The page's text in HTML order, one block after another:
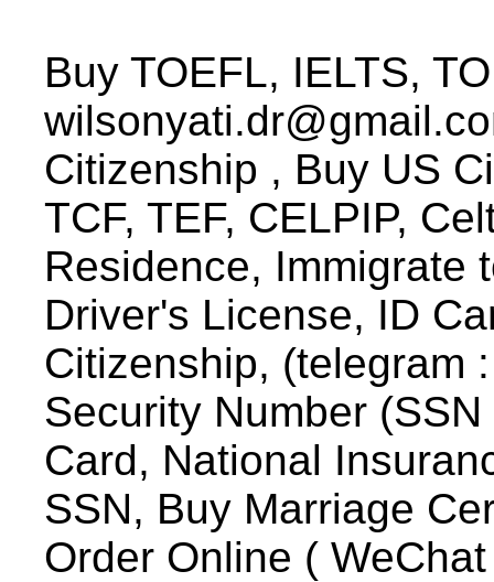
Buy TOEFL, IELTS,
Citizenship , Buy US
TCF, TEF, CELPIP,
Residence, Immigrate
Driver's License, ID
Citizenship, (telegram
Security Number
Card, National
SSN, Buy Marriage
Order Online (